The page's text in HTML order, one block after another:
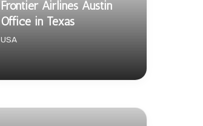
Frontier Airlines Austin
Office in Texas
USA